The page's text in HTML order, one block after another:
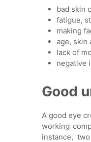
bad skin
fatigue,
making
age, skin
lack of
negative
Good
A good eye
working
instance,